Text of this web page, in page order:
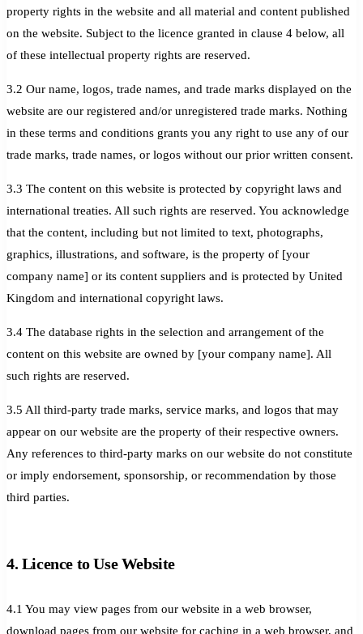
property rights in the website and all material and content published
on the website. Subject to the licence granted in clause 4 below, all
of these intellectual property rights are reserved.
3.2 Our name, logos, trade names, and trade marks displayed on the
website are our registered and/or unregistered trade marks. Nothing
in these terms and conditions grants you any right to use any of our
trade marks, trade names, or logos without our prior written consent.
3.3 The content on this website is protected by copyright laws and
international treaties. All such rights are reserved. You acknowledge
that the content, including but not limited to text, photographs,
graphics, illustrations, and software, is the property of [your
company name] or its content suppliers and is protected by United
Kingdom and international copyright laws.
3.4 The database rights in the selection and arrangement of the
content on this website are owned by [your company name]. All
such rights are reserved.
3.5 All third-party trade marks, service marks, and logos that may
appear on our website are the property of their respective owners.
Any references to third-party marks on our website do not constitute
or imply endorsement, sponsorship, or recommendation by those
third parties.
4. Licence to Use Website
4.1 You may view pages from our website in a web browser,
download pages from our website for caching in a web browser, and